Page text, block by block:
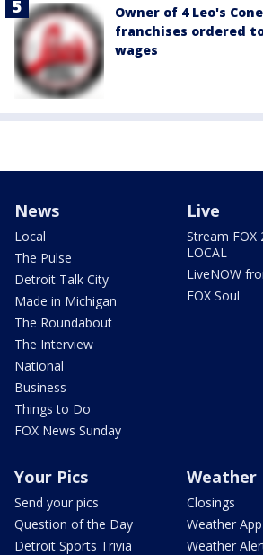
Owner of 4 Leo's
franchises ordered
wages
News
Local
The Pulse
Detroit Talk City
Made in Michigan
The Roundabout
The Interview
National
Business
Things to Do
FOX News Sunday
Live
Stream FOX
LOCAL
LiveNOW
FOX Soul
Your Pics
Send your pics
Question of the Day
Detroit Sports Trivia
Weather
Closings
Weather App
Weather